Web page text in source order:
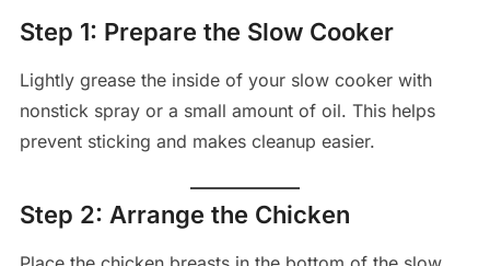
Step 1: Prepare the Slow Cooker
Lightly grease the inside of your slow cooker with
nonstick spray or a small amount of oil. This helps
prevent sticking and makes cleanup easier.
Step 2: Arrange the Chicken